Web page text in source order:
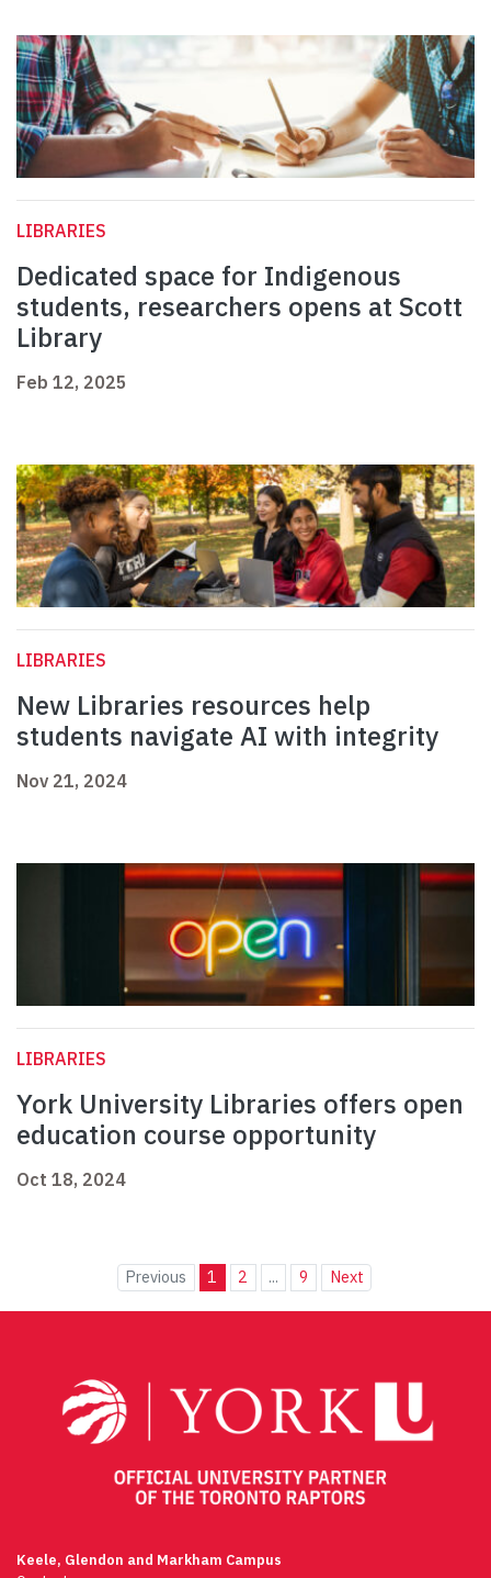
LIBRARIES
Dedicated space for Indigenous
students, researchers opens at Scott
Library
Feb 12, 2025
LIBRARIES
New Libraries resources help
students navigate AI with integrity
Nov 21, 2024
LIBRARIES
York University Libraries offers open
education course opportunity
Oct 18, 2024
Previous 1 2 ... 9 Next
Keele, Glendon and Markham Campus